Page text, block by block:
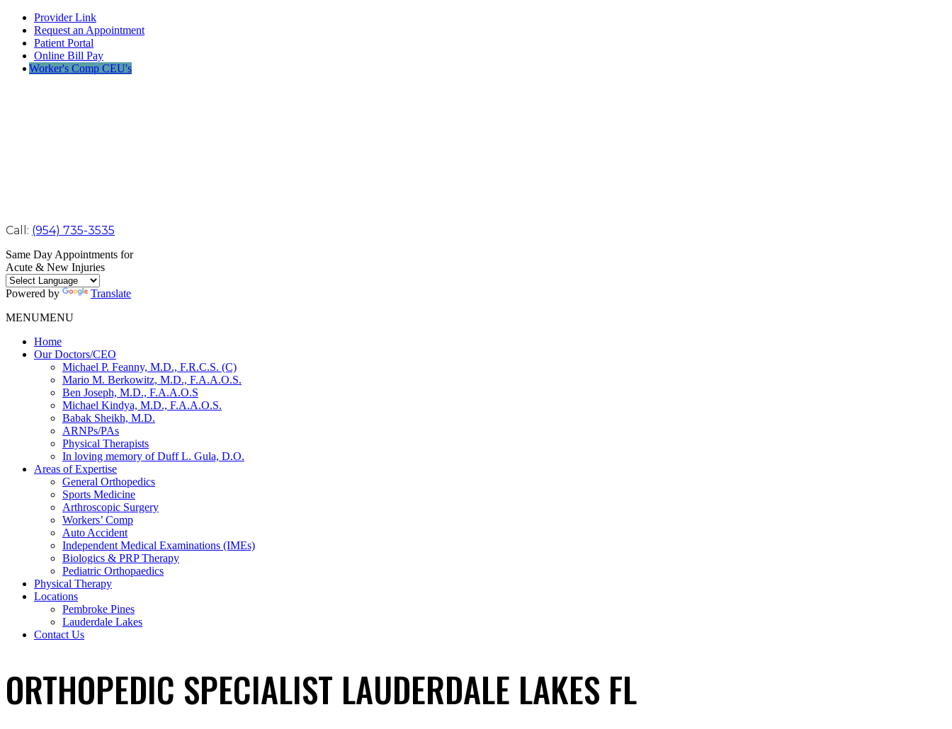
Provider Link
Request an Appointment
Patient Portal
Online Bill Pay
Worker's Comp CEU's
Call: (954) 735-3535
Same Day Appointments for
Acute & New Injuries
Powered by
Translate
MENUMENU
Home
Our Doctors/CEO
Michael P. Feanny, M.D., F.R.C.S. (C)
Mario M. Berkowitz, M.D., F.A.A.O.S.
Ben Joseph, M.D., F.A.A.O.S
Michael Kindya, M.D., F.A.A.O.S.
Babak Sheikh, M.D.
ARNPs/PAs
Physical Therapists
In loving memory of Duff L. Gula, D.O.
Areas of Expertise
General Orthopedics
Sports Medicine
Arthroscopic Surgery
Workers’ Comp
Auto Accident
Independent Medical Examinations (IMEs)
Biologics & PRP Therapy
Pediatric Orthopaedics
Physical Therapy
Locations
Pembroke Pines
Lauderdale Lakes
Contact Us
ORTHOPEDIC SPECIALIST LAUDERDALE LAKES FL